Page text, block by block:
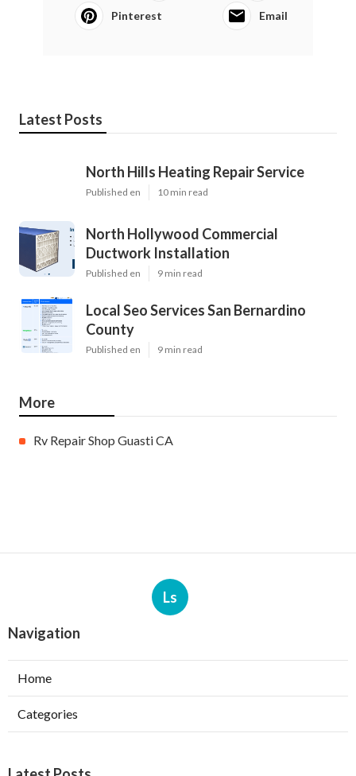
Pinterest Email
Latest Posts
North Hills Heating Repair Service
Published en 10 min read
North Hollywood Commercial
Ductwork Installation
Published en 9 min read
Local Seo Services San Bernardino
County
Published en 9 min read
More
Rv Repair Shop Guasti CA
Ls
Navigation
Home
Categories